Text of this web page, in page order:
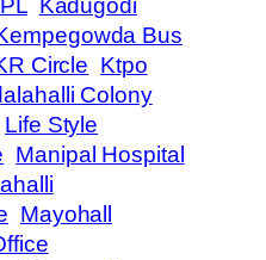
Kadugodi
Bus
Circle Ktpo
Colony
Life Style
Manipal Hospital
Mayohall